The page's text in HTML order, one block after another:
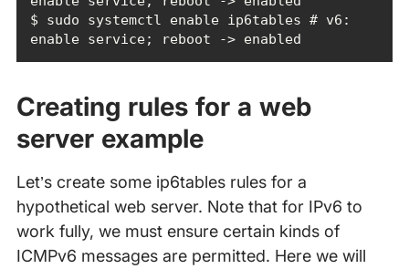
$ sudo systemctl enable ip6tables # v6:
enable service; reboot -> enabled
Creating rules for a web
server example
Let’s create some ip6tables rules for a
hypothetical web server. Note that for IPv6 to
work fully, we must ensure certain kinds of
ICMPv6 messages are permitted. Here we will